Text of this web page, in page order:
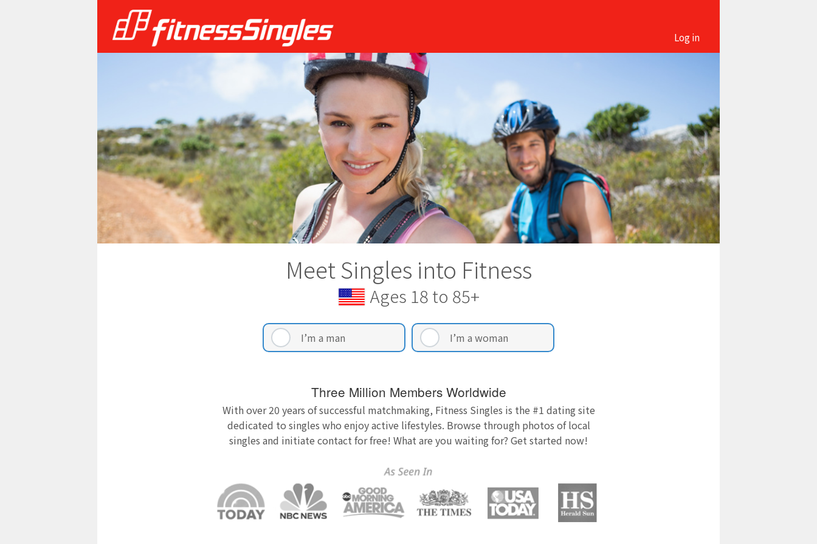
Log in
Meet Singles into Fitness
Ages 18 to 85+
I’m a man I’m a woman
Three Million Members Worldwide
With over 20 years of successful matchmaking, Fitness Singles is the #1 dating site
dedicated to singles who enjoy active lifestyles. Browse through photos of local
singles and initiate contact for free! What are you waiting for? Get started now!